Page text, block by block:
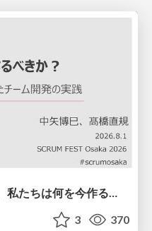
3 370